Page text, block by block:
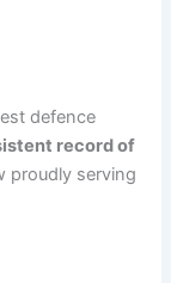
defence
record of
proudly serving